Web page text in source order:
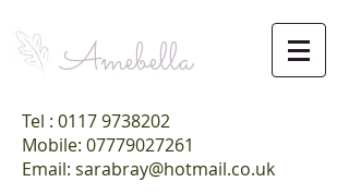
Amebella
Tel : 0117 9738202
Mobile: 07779027261
Email: sarabray@hotmail.co.uk